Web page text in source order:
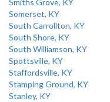
Smiths Grove, KY
Somerset, KY
South Carrollton, KY
South Shore, KY
South Williamson, KY
Spottsville, KY
Staffordsville, KY
Stamping Ground, KY
Stanley, KY